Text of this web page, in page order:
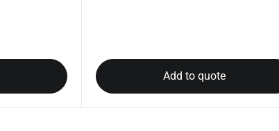
Add to quote